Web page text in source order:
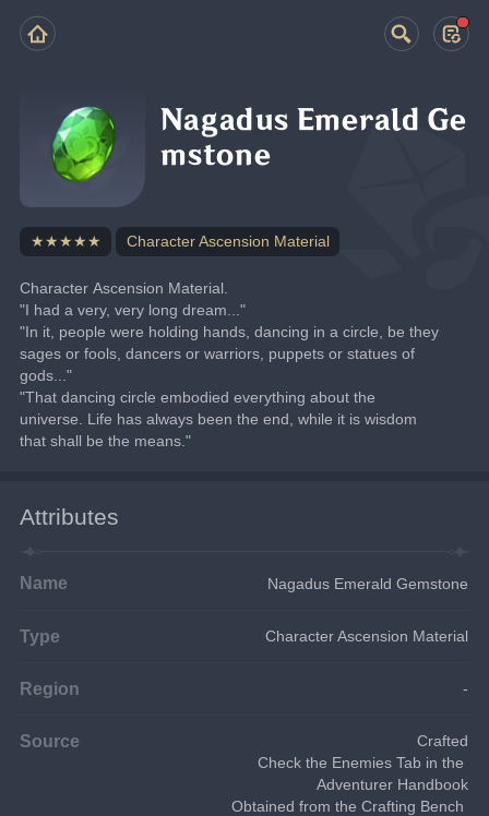
Nagadus Emerald Ge
mstone
★★★★★ Character Ascension Material
Character Ascension Material.
"I had a very, very long dream..."
"In it, people were holding hands, dancing in a circle, be they
sages or fools, dancers or warriors, puppets or statues of
gods..."
"That dancing circle embodied everything about the
universe. Life has always been the end, while it is wisdom
that shall be the means."
Attributes
Name Nagadus Emerald Gemstone
Type Character Ascension Material
Region -
Source
Crafted
Check the Enemies Tab in the
Adventurer Handbook
Obtained from the Crafting Bench